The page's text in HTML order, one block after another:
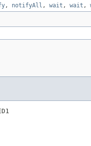
, notifyAll , wait , wait ,